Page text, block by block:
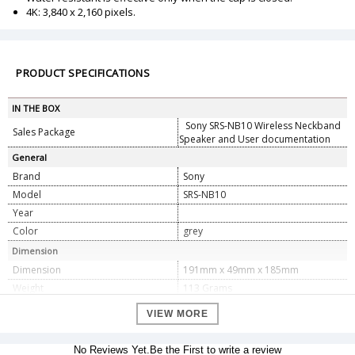
4K: 3,840 x 2,160 pixels.
PRODUCT SPECIFICATIONS
IN THE BOX
Sales Package
Sony SRS-NB10 Wireless Neckband
Speaker and User documentation
General
Brand
Sony
Model
SRS-NB10
Year
Color
grey
Dimension
Dimension
191mm x 49mm x 185mm
Weight
113 Grams
â€ŽSony
Sony, Sony Tokyo, 1-7-1 Konan
VIEW MORE
No Reviews Yet.Be the First to write a review